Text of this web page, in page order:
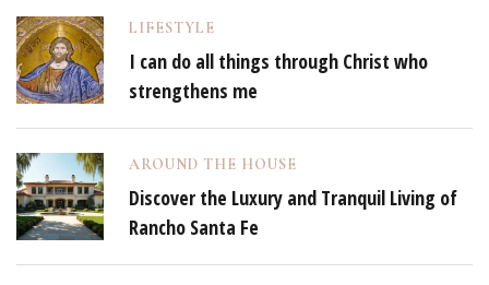
LIFESTYLE
I can do all things through Christ who
strengthens me
AROUND THE HOUSE
Discover the Luxury and Tranquil Living of
Rancho Santa Fe